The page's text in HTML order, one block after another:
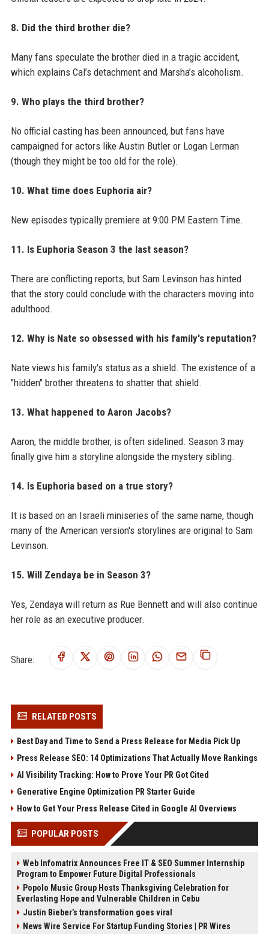
8. Did the third brother die?
Many fans speculate the brother died in a tragic accident,
which explains Cal’s detachment and Marsha’s alcoholism.
9. Who plays the third brother?
No official casting has been announced, but fans have
campaigned for actors like Austin Butler or Logan Lerman
(though they might be too old for the role).
10. What time does Euphoria air?
New episodes typically premiere at 9:00 PM Eastern Time.
11. Is Euphoria Season 3 the last season?
There are conflicting reports, but Sam Levinson has hinted
that the story could conclude with the characters moving into
adulthood.
12. Why is Nate so obsessed with his family's reputation?
Nate views his family's status as a shield. The existence of a
"hidden" brother threatens to shatter that shield.
13. What happened to Aaron Jacobs?
Aaron, the middle brother, is often sidelined. Season 3 may
finally give him a storyline alongside the mystery sibling.
14. Is Euphoria based on a true story?
It is based on an Israeli miniseries of the same name, though
many of the American version's storylines are original to Sam
Levinson.
15. Will Zendaya be in Season 3?
Yes, Zendaya will return as Rue Bennett and will also continue
her role as an executive producer.
Share:
RELATED POSTS
Best Day and Time to Send a Press Release for Media Pick Up
Press Release SEO: 14 Optimizations That Actually Move Rankings
AI Visibility Tracking: How to Prove Your PR Got Cited
Generative Engine Optimization PR Starter Guide
How to Get Your Press Release Cited in Google AI Overviews
POPULAR POSTS
Web Infomatrix Announces Free IT & SEO Summer Internship
Program to Empower Future Digital Professionals
Popolo Music Group Hosts Thanksgiving Celebration for
Everlasting Hope and Vulnerable Children in Cebu
Justin Bieber’s transformation goes viral
News Wire Service For Startup Funding Stories | PR Wires